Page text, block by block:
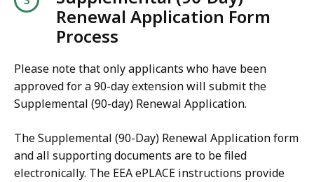
K
B
,
f
i
l
e
,
1
Renewal Application Form
Process
Please note that only applicants who have been
approved for a 90-day extension will submit the
Supplemental (90-day) Renewal Application.
The Supplemental (90-Day) Renewal Application form
and all supporting documents are to be filed
electronically. The EEA ePLACE instructions provide